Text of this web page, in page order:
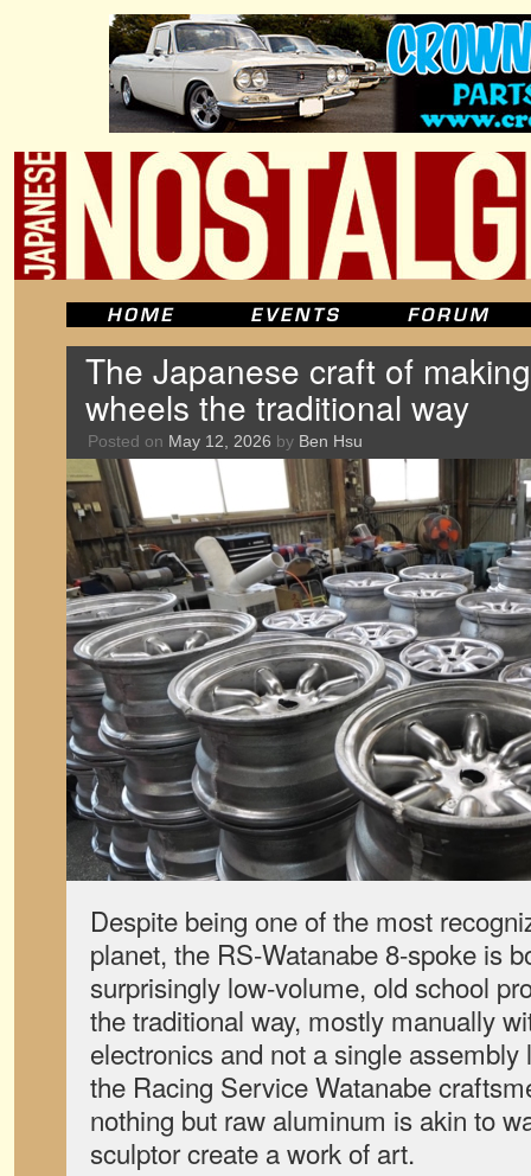
The Japanese craft of
wheels the traditional way
Posted on May 12, 2026 by Ben Hsu
Despite being one of the most
planet, the RS-Watanabe 8-spoke is
surprisingly low-volume, old school
the traditional way, mostly manually
electronics and not a single
the Racing Service Watanabe
nothing but raw aluminum is akin to
sculptor create a work of art.